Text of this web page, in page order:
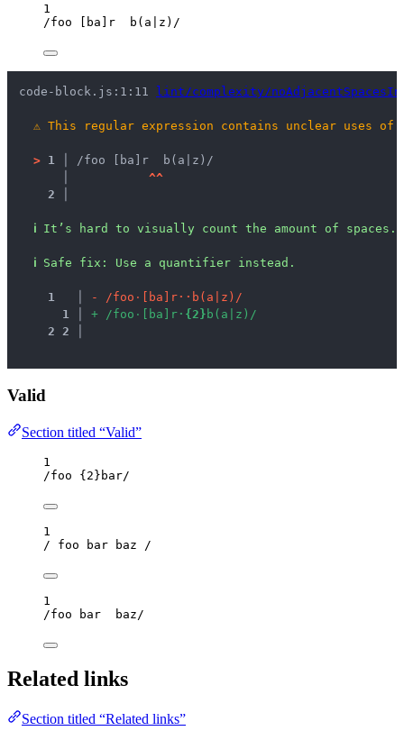
1
/foo [ba] r  b(a z) /
code-block.js:1:11 lint/complexity/
⚠ This regular expression contains unclear uses of
> 1 │ /foo [ba]r  b(a|z)/
^^
2 │
ℹ It’s hard to visually count the amount of spaces.
ℹ Safe fix : Use a quantifier instead.
1 - /foo · ba r· · b ( a z ) /
1
+ /foo · ba r · { 2 } b ( a z ) /
2 2
Valid
Section titled “Valid”
1
/foo {2} bar/
1
/ foo bar baz /
1
/foo bar  baz /
Related links
Section titled “Related links”